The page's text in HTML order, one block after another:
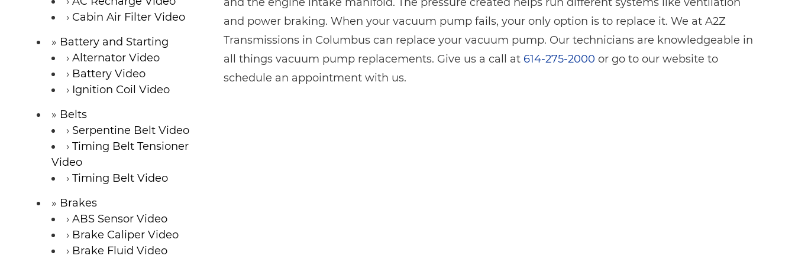
Cabin Air Filter Video
Battery and Starting
Alternator Video
Battery Video
Ignition Coil Video
Belts
Serpentine Belt Video
Timing Belt Tensioner
Video
Timing Belt Video
Brakes
ABS Sensor Video
Brake Caliper Video
Brake Fluid Video
and power braking. When your vacuum pump fails, your only option is to replace it. We at A2Z
Transmissions in Columbus can replace your vacuum pump. Our technicians are knowledgeable in
all things vacuum pump replacements. Give us a call at 614-275-2000 or go to our website to
schedule an appointment with us.